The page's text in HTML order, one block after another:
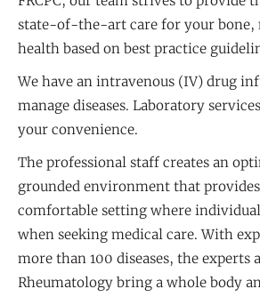
state-of-the-art care for your bone,
health based on best practice
We have an intravenous (IV) drug
manage diseases. Laboratory
your convenience.
The professional staff creates an
grounded environment that
comfortable setting where
when seeking medical care. With
more than 100 diseases, the experts
Rheumatology bring a whole body